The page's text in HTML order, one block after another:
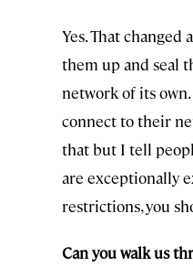
Yes. That
them up and seal
network of its
connect to their
that but I tell
are exceptionally
restrictions, you
Can you walk us